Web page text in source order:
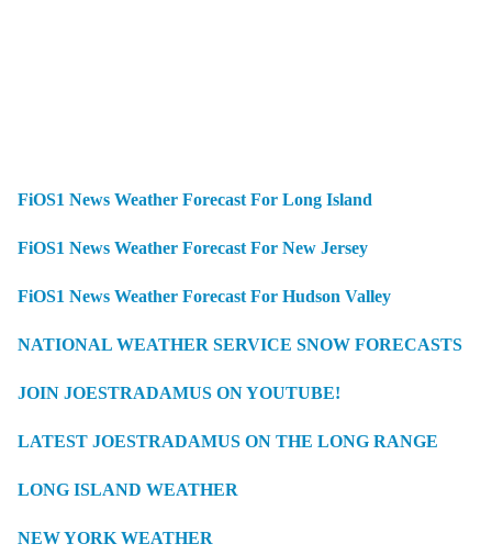
FiOS1 News Weather Forecast For Long Island
FiOS1 News Weather Forecast For New Jersey
FiOS1 News Weather Forecast For Hudson Valley
NATIONAL WEATHER SERVICE SNOW FORECASTS
JOIN JOESTRADAMUS ON YOUTUBE!
LATEST JOESTRADAMUS ON THE LONG RANGE
LONG ISLAND WEATHER
NEW YORK WEATHER